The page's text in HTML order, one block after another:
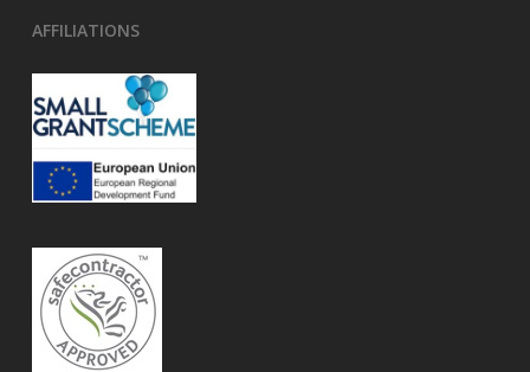
AFFILIATIONS